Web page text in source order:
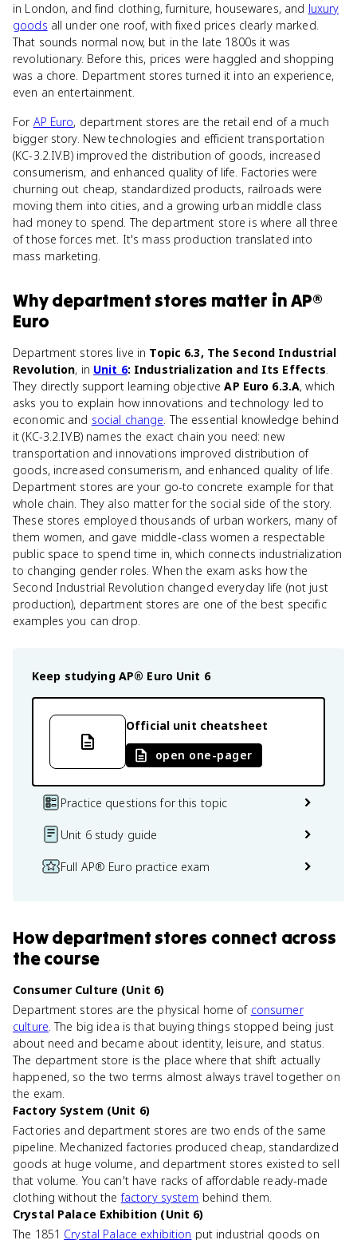
in London, and find clothing, furniture, housewares, and luxury
goods all under one roof, with fixed prices clearly marked.
That sounds normal now, but in the late 1800s it was
revolutionary. Before this, prices were haggled and shopping
was a chore. Department stores turned it into an experience,
even an entertainment.
For AP Euro, department stores are the retail end of a much
bigger story. New technologies and efficient transportation
(KC-3.2.IV.B) improved the distribution of goods, increased
consumerism, and enhanced quality of life. Factories were
churning out cheap, standardized products, railroads were
moving them into cities, and a growing urban middle class
had money to spend. The department store is where all three
of those forces met. It's mass production translated into
mass marketing.
Whydepartment stores matter inAP®
Euro
Department stores live in Topic 6.3, The Second Industrial
Revolution, in Unit 6: Industrialization and Its Effects.
They directly support learning objectiveAP Euro 6.3.A, which
asks you to explain how innovations and technology led to
economic and social change. The essential knowledge behind
it (KC-3.2.IV.B) names the exact chain you need: new
transportation and innovations improved distribution of
goods, increased consumerism, and enhanced quality of life.
Department stores are your go-to concrete example for that
whole chain. They also matter for the social side of the story.
These stores employed thousands of urban workers, many of
them women, and gave middle-class women a respectable
public space to spend time in, which connects industrialization
to changing gender roles. When the exam asks how the
Second Industrial Revolution changed everyday life (not just
production), department stores are one of the best specific
examples you can drop.
Keep studying AP® Euro Unit 6
Official unit cheatsheet
open one-pager
Practice questions for this topic
Unit 6 study guide
Full AP® Euro practice exam
Howdepartment stores connect across
the course
Consumer Culture (Unit 6)
Department stores are the physical home of consumer
culture. The big idea is that buying things stopped being just
about need and became about identity, leisure, and status.
The department store is the place where that shift actually
happened, so the two terms almost always travel together on
the exam.
Factory System (Unit 6)
Factories and department stores are two ends of the same
pipeline. Mechanized factories produced cheap, standardized
goods at huge volume, and department stores existed to sell
that volume. You can't have racks of affordable ready-made
clothing without thefactory system behind them.
Crystal Palace Exhibition (Unit 6)
The 1851 Crystal Palace exhibition put industrial goods on